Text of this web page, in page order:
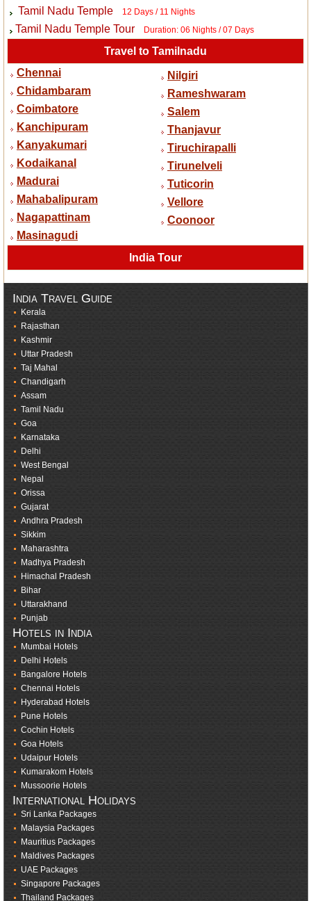
Tamil Nadu Temple 12 Days / 11 Nights
Tamil Nadu Temple Tour Duration: 06 Nights / 07 Days
Travel to Tamilnadu
Chennai
Chidambaram
Coimbatore
Kanchipuram
Kanyakumari
Kodaikanal
Madurai
Mahabalipuram
Nagapattinam
Masinagudi
Nilgiri
Rameshwaram
Salem
Thanjavur
Tiruchirapalli
Tirunelveli
Tuticorin
Vellore
Coonoor
India Tour
India Travel Guide
Kerala
Rajasthan
Kashmir
Uttar Pradesh
Taj Mahal
Chandigarh
Assam
Tamil Nadu
Goa
Karnataka
Delhi
West Bengal
Nepal
Orissa
Gujarat
Andhra Pradesh
Sikkim
Maharashtra
Madhya Pradesh
Himachal Pradesh
Bihar
Uttarakhand
Punjab
Hotels in India
Mumbai Hotels
Delhi Hotels
Bangalore Hotels
Chennai Hotels
Hyderabad Hotels
Pune Hotels
Cochin Hotels
Goa Hotels
Udaipur Hotels
Kumarakom Hotels
Mussoorie Hotels
International Holidays
Sri Lanka Packages
Malaysia Packages
Mauritius Packages
Maldives Packages
UAE Packages
Singapore Packages
Thailand Packages